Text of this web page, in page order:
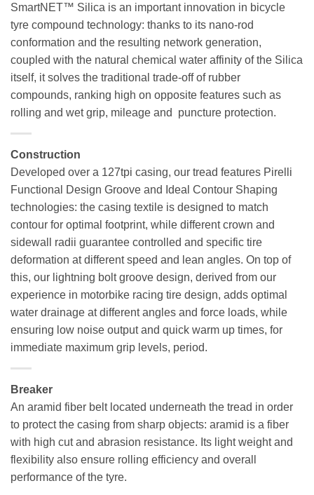
SmartNET™ Silica is an important innovation in bicycle
tyre compound technology: thanks to its nano-rod
conformation and the resulting network generation,
coupled with the natural chemical water affinity of the Silica
itself, it solves the traditional trade-off of rubber
compounds, ranking high on opposite features such as
rolling and wet grip, mileage and puncture protection.
Construction
Developed over a 127tpi casing, our tread features Pirelli
Functional Design Groove and Ideal Contour Shaping
technologies: the casing textile is designed to match
contour for optimal footprint, while different crown and
sidewall radii guarantee controlled and specific tire
deformation at different speed and lean angles. On top of
this, our lightning bolt groove design, derived from our
experience in motorbike racing tire design, adds optimal
water drainage at different angles and force loads, while
ensuring low noise output and quick warm up times, for
immediate maximum grip levels, period.
Breaker
An aramid fiber belt located underneath the tread in order
to protect the casing from sharp objects: aramid is a fiber
with high cut and abrasion resistance. Its light weight and
flexibility also ensure rolling efficiency and overall
performance of the tyre.